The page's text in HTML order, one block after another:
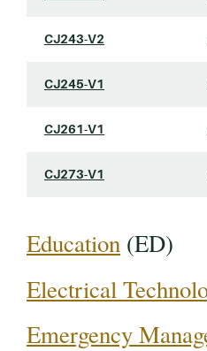
CJ243-V2
CJ245-V1
CJ261-V1
CJ273-V1
Education (ED)
Electrical
Emergency